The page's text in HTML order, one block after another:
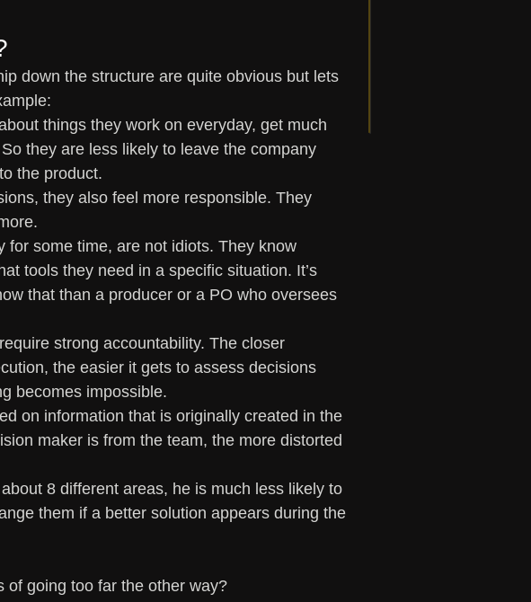
down the structure are quite obvious but lets
things they work on everyday, get much
they are less likely to leave the company
the product.
they also feel more responsible. They
for some time, are not idiots. They know
tools they need in a specific situation. It’s
that than a producer or a PO who oversees
strong accountability. The closer
the easier it gets to assess decisions
becomes impossible.
on information that is originally created in the
maker is from the team, the more distorted
8 different areas, he is much less likely to
them if a better solution appears during the
of going too far the other way?